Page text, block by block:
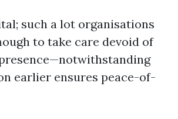
such a lot organisations
to take care devoid of
earlier ensures peace-of-